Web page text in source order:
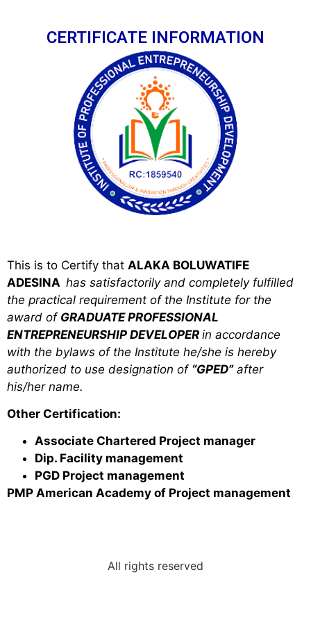
CERTIFICATE INFORMATION
This is to Certify that ALAKA BOLUWATIFE
ADESINA has satisfactorily and completely fulfilled
the practical requirement of the Institute for the
award of GRADUATE PROFESSIONAL
ENTREPRENEURSHIP DEVELOPER in accordance
with the bylaws of the Institute he/she is hereby
authorized to use designation of “GPED”after
his/her name.
Other Certification:
Associate Chartered Project manager
Dip. Facility management
PGD Project man­agement
PMP American Academy of Project management
All rights reserved